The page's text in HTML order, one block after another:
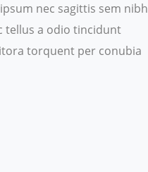
nec sagittis sem nibh
tellus a odio tincidunt
torquent per conubia